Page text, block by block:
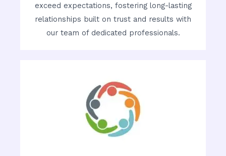
exceed expectations, fostering long-lasting
relationships built on trust and results with
our team of dedicated professionals.